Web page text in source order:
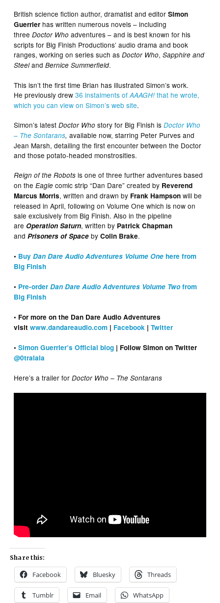
British science fiction author, dramatist and editorSimon
Guerrier has written numerous novels – including
threeDoctor Who adventures – and is best known for his
scripts for Big Finish Productions’ audio drama and book
ranges, working on series such asDoctor Who,Sapphire and
SteelandBernice Summerfield.
This isn’t the first time Brian has illustrated Simon’s work.
He previously drew36 instalments ofAAAGH!that he wrote,
which you can view on Simon’s web site.
Simon’s latestDoctor Who story for Big Finish isDoctor Who
– The Sontarans,available now, starring Peter Purves and
Jean Marsh, detailing the first encounter between the Doctor
and those potato-headed monstrosities.
Reign of the Robots is one of three further adventures based
on theEagle comic strip “Dan Dare” created by Reverend
Marcus Morris, written and drawn by Frank Hampson will be
released in April, following on Volume One which is now on
sale exclusively from Big Finish. Also in the pipeline
are Operation Saturn, written by Patrick Chapman
andPrisoners of Space byColin Brake.
• BuyDan Dare Audio Adventures Volume One here from
Big Finish
• Pre-orderDan Dare Audio Adventures Volume Two from
Big Finish
• For more on the Dan Dare Audio Adventures
visitwww.dandareaudio.com | Facebook |Twitter
•Simon Guerrier’s Official blog | Follow Simon on Twitter
@0tralala
Here’s a trailer forDoctor Who – The Sontarans
Share this:
Facebook Bluesky Threads
Tumblr Email WhatsApp